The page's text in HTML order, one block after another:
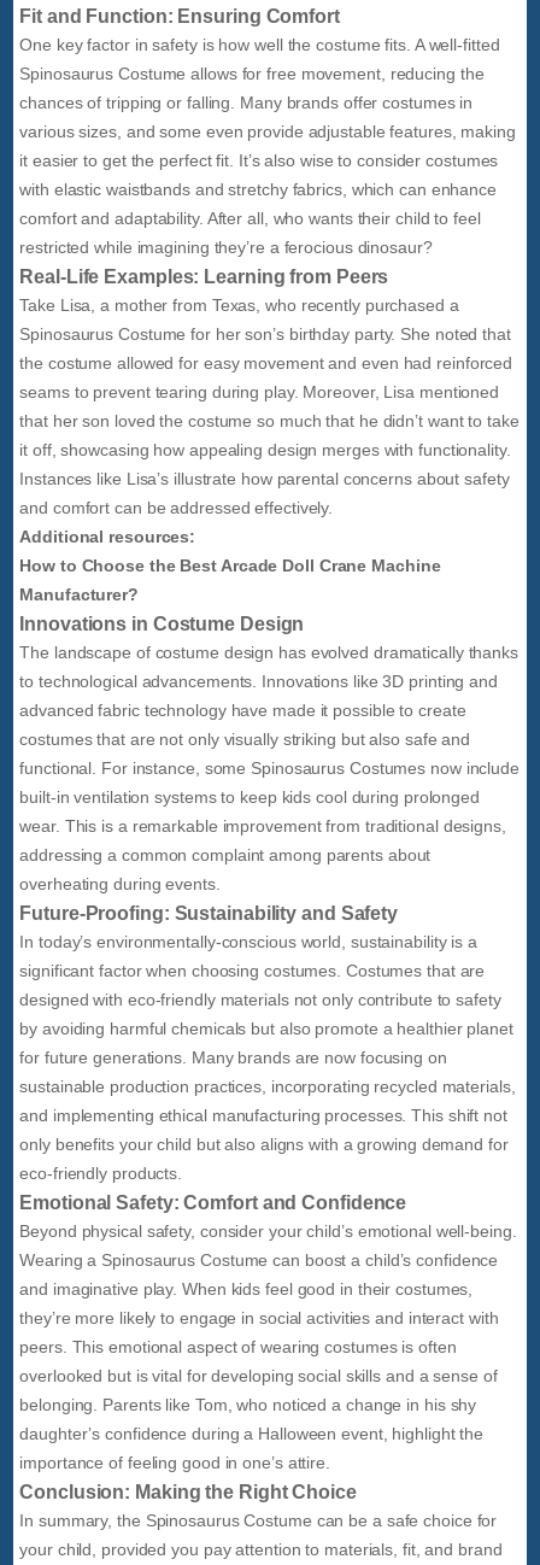
Fit and Function: Ensuring Comfort
One key factor in safety is how well the costume fits. A well-fitted
Spinosaurus Costume allows for free movement, reducing the
chances of tripping or falling. Many brands offer costumes in
various sizes, and some even provide adjustable features, making
it easier to get the perfect fit. It’s also wise to consider costumes
with elastic waistbands and stretchy fabrics, which can enhance
comfort and adaptability. After all, who wants their child to feel
restricted while imagining they’re a ferocious dinosaur?
Real-Life Examples: Learning from Peers
Take Lisa, a mother from Texas, who recently purchased a
Spinosaurus Costume for her son’s birthday party. She noted that
the costume allowed for easy movement and even had reinforced
seams to prevent tearing during play. Moreover, Lisa mentioned
that her son loved the costume so much that he didn’t want to take
it off, showcasing how appealing design merges with functionality.
Instances like Lisa’s illustrate how parental concerns about safety
and comfort can be addressed effectively.
Additional resources:
How to Choose the Best Arcade Doll Crane Machine
Manufacturer?
Innovations in Costume Design
The landscape of costume design has evolved dramatically thanks
to technological advancements. Innovations like 3D printing and
advanced fabric technology have made it possible to create
costumes that are not only visually striking but also safe and
functional. For instance, some Spinosaurus Costumes now include
built-in ventilation systems to keep kids cool during prolonged
wear. This is a remarkable improvement from traditional designs,
addressing a common complaint among parents about
overheating during events.
Future-Proofing: Sustainability and Safety
In today’s environmentally-conscious world, sustainability is a
significant factor when choosing costumes. Costumes that are
designed with eco-friendly materials not only contribute to safety
by avoiding harmful chemicals but also promote a healthier planet
for future generations. Many brands are now focusing on
sustainable production practices, incorporating recycled materials,
and implementing ethical manufacturing processes. This shift not
only benefits your child but also aligns with a growing demand for
eco-friendly products.
Emotional Safety: Comfort and Confidence
Beyond physical safety, consider your child’s emotional well-being.
Wearing a Spinosaurus Costume can boost a child’s confidence
and imaginative play. When kids feel good in their costumes,
they’re more likely to engage in social activities and interact with
peers. This emotional aspect of wearing costumes is often
overlooked but is vital for developing social skills and a sense of
belonging. Parents like Tom, who noticed a change in his shy
daughter’s confidence during a Halloween event, highlight the
importance of feeling good in one’s attire.
Conclusion: Making the Right Choice
In summary, the Spinosaurus Costume can be a safe choice for
your child, provided you pay attention to materials, fit, and brand